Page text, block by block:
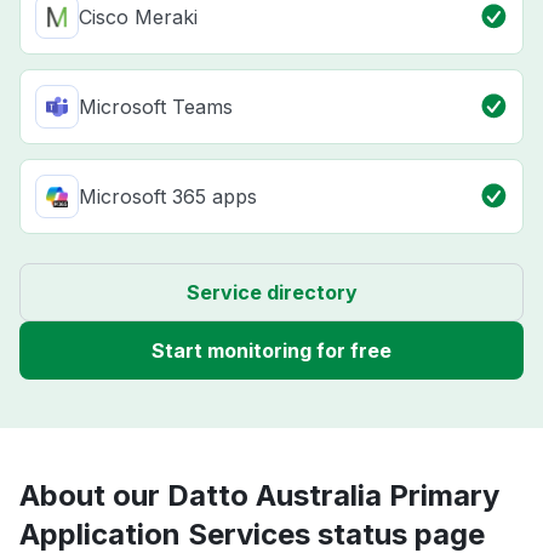
Cisco Meraki
Microsoft Teams
Microsoft 365 apps
Service directory
Start monitoring for free
About our Datto Australia Primary
Application Services status page